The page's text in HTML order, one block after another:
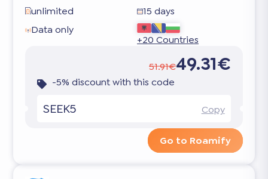
unlimited
15 days
Data only
+20 Countries
51.91€49.31€
-5% discount with this code
SEEK5 Copy
Go to Roamify